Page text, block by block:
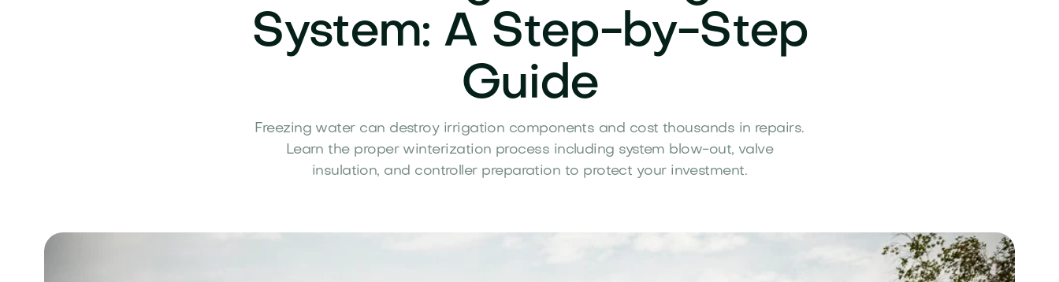
System: A Step-by-Step
Guide
Freezing water can destroy irrigation components and cost thousands in repairs.
Learn the proper winterization process including system blow-out, valve
insulation, and controller preparation to protect your investment.